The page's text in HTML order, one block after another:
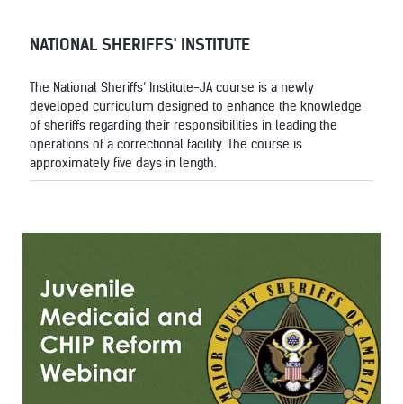
NATIONAL SHERIFFS' INSTITUTE
The National Sheriffs’ Institute-JA course is a newly
developed curriculum designed to enhance the knowledge
of sheriffs regarding their responsibilities in leading the
operations of a correctional facility. The course is
approximately five days in length.